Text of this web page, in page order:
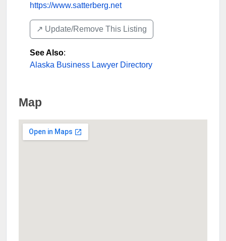
https://www.satterberg.net
↗️ Update/Remove This Listing
See Also:
Alaska Business Lawyer Directory
Map